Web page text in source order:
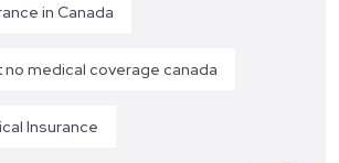
in Canada
no medical coverage canada
Insurance